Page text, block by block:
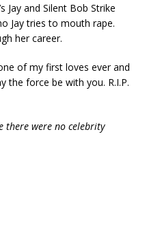
Jay and Silent Bob Strike
Jay tries to mouth rape.
her career.
of my first loves ever and
the force be with you. R.I.P.
were no celebrity